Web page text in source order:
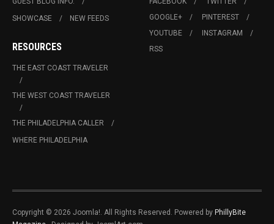
SHOWCASE
NEW FEEDS
RESOURCES
THE EAST COAST TRAVELER
THE WEST COAST TRAVELER
THE PHILADELPHIA CALLER
WHERE PHILADELPHIA
GOOGLE+
PINTEREST
YOUTUBE
INSTAGRAM
RSS
Copyright © 2026 Joomla!. All Rights Reserved. Powered by PhillyBite